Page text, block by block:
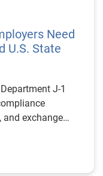
Need
U.S. State
J-1
and exchange